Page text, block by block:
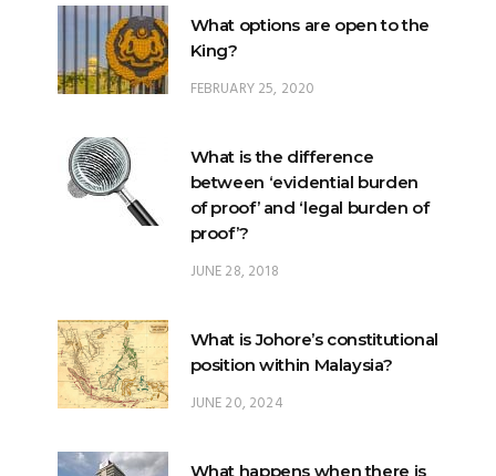
What options are open to the
King?
FEBRUARY 25, 2020
What is the difference
between ‘evidential burden
of proof’ and ‘legal burden of
proof’?
JUNE 28, 2018
What is Johore’s constitutional
position within Malaysia?
JUNE 20, 2024
What happens when there is